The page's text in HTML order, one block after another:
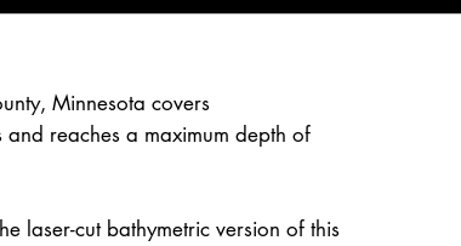
Minnesota covers
reaches a maximum depth of
laser-cut bathymetric version of this